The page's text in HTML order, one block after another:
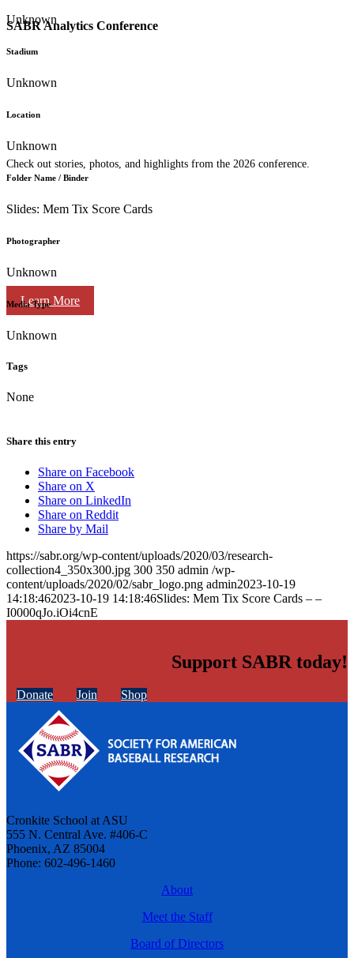
SABR Analytics Conference
Check out stories, photos, and highlights from the 2026 conference.
Learn More
Unknown
Stadium
Unknown
Location
Unknown
Folder Name / Binder
Slides: Mem Tix Score Cards
Photographer
Unknown
Media Type
Unknown
Tags
None
Share this entry
Share on Facebook
Share on X
Share on LinkedIn
Share on Reddit
Share by Mail
https://sabr.org/wp-content/uploads/2020/03/research-
collection4_350x300.jpg 300 350 admin /wp-
content/uploads/2020/02/sabr_logo.png admin2023-10-19
14:18:462023-10-19 14:18:46Slides: Mem Tix Score Cards – –
I0000qJo.iOi4cnE
Support SABR today!
Donate Join Shop
Cronkite School at ASU
555 N. Central Ave. #406-C
Phoenix, AZ 85004
Phone: 602-496-1460
About
Meet the Staff
Board of Directors